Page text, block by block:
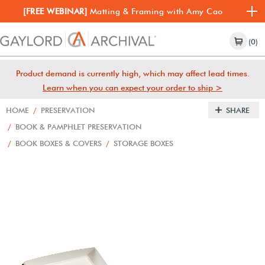
[FREE WEBINAR] Matting & Framing with Amy Cao
(0)
Product demand is currently high, which may affect lead times.
Learn when you can expect your order to ship >
HOME / PRESERVATION
/ BOOK & PAMPHLET PRESERVATION
/ BOOK BOXES & COVERS / STORAGE BOXES
SHARE